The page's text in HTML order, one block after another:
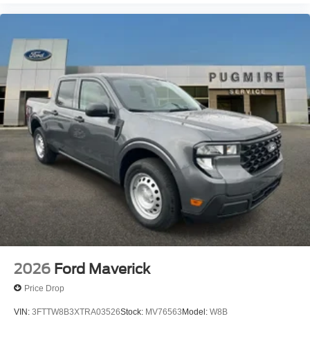
2026 Ford Maverick
Price Drop
VIN: 3FTTW8B3XTRA03526Stock: MV76563 Model: W8B